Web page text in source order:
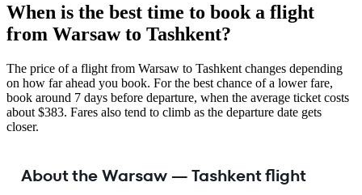
When is the best time to book a flight
from Warsaw to Tashkent?
The price of a flight from Warsaw to Tashkent changes depending
on how far ahead you book. For the best chance of a lower fare,
book around 7 days before departure, when the average ticket costs
about $383. Fares also tend to climb as the departure date gets
closer.
About the Warsaw — Tashkent flight